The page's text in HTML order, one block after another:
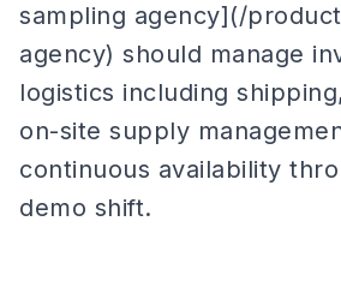
sampling agency](/
agency) should manage
logistics including
on-site supply
continuous availability
demo shift.